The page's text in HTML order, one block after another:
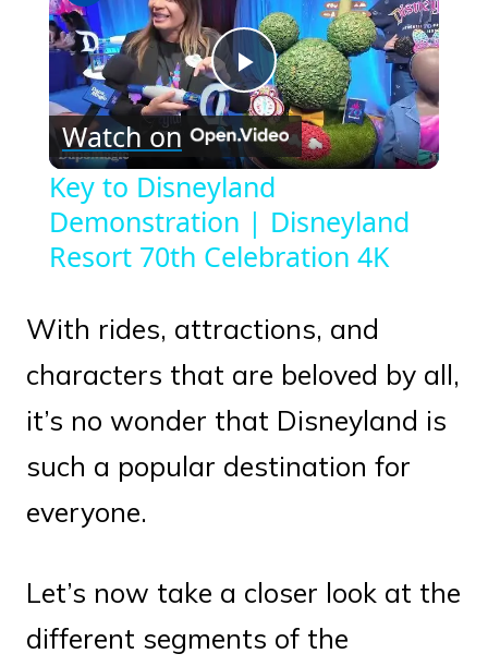
Play
Video
Watch on
Key to Disneyland
Demonstration | Disneyland
Resort 70th Celebration 4K
With rides, attractions, and
characters that are beloved by all,
it’s no wonder that Disneyland is
such a popular destination for
everyone.
Let’s now take a closer look at the
different segments of the